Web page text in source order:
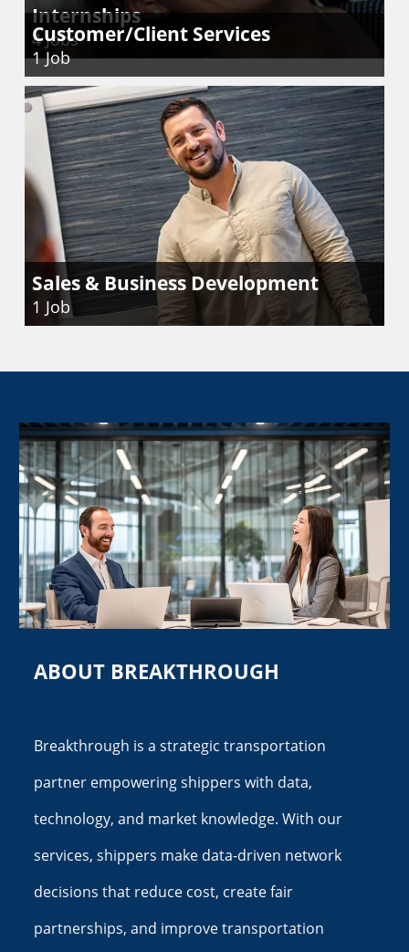
Internships
4 Jobs
Customer/Client Services
1 Job
Sales & Business Development
1 Job
ABOUT BREAKTHROUGH
Breakthrough is a strategic transportation
partner empowering shippers with data,
technology, and market knowledge. With our
services, shippers make data-driven network
decisions that reduce cost, create fair
partnerships, and improve transportation